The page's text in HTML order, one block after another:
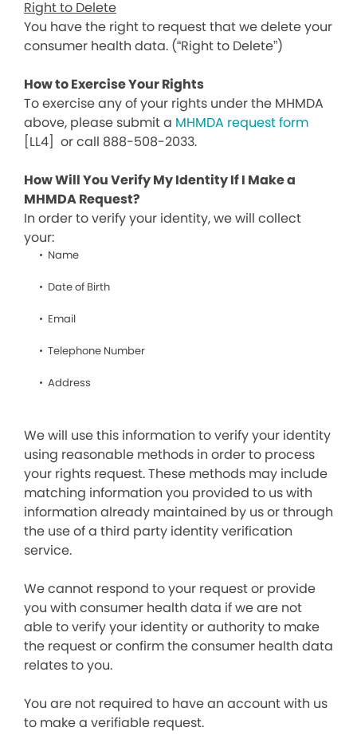
Right to Delete
You have the right to request that we delete your
consumer health data. (“Right to Delete”)
How to Exercise Your Rights
To exercise any of your rights under the MHMDA
above, please submit a MHMDA request form
[LL4] or call 888-508-2033.
How Will You Verify My Identity If I Make a
MHMDA Request?
In order to verify your identity, we will collect
your:
Name
Date of Birth
Email
Telephone Number
Address
We will use this information to verify your identity
using reasonable methods in order to process
your rights request. These methods may include
matching information you provided to us with
information already maintained by us or through
the use of a third party identity verification
service.
We cannot respond to your request or provide
you with consumer health data if we are not
able to verify your identity or authority to make
the request or confirm the consumer health data
relates to you.
You are not required to have an account with us
to make a verifiable request.